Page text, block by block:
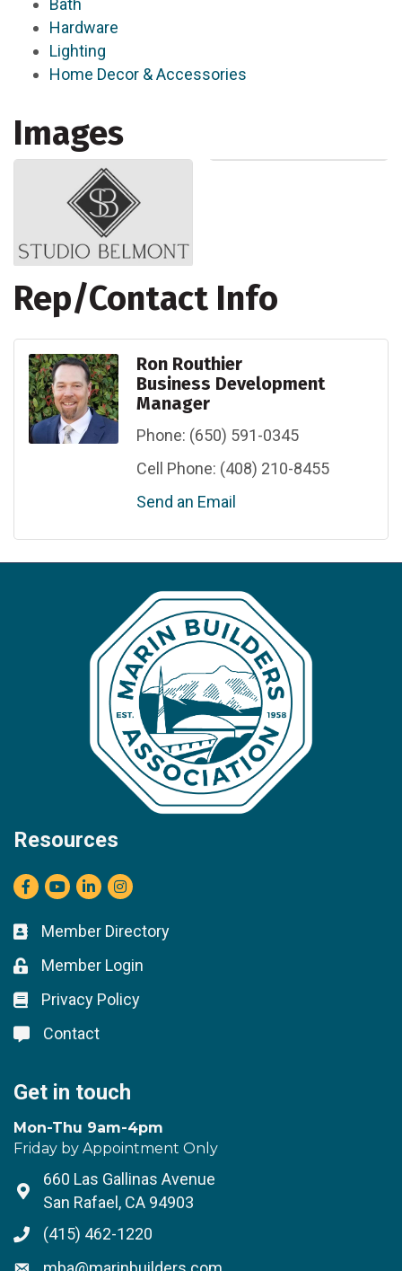
Bath
Hardware
Lighting
Home Decor & Accessories
Images
Rep/Contact Info
Ron Routhier
Business Development
Manager
Phone: (650) 591-0345
Cell Phone: (408) 210-8455
Send an Email
Resources
Facebook
youtubeLinkedInInstagram
Business card icon
Member Directory
Lock icon
Member Login
Lock icon
Privacy Policy
Lock icon
Contact
Get in touch
Mon-Thu 9am-4pm
Friday by Appointment Only
Address & Map
660 Las Gallinas Avenue
San Rafael, CA 94903
Phone icon
(415) 462-1220